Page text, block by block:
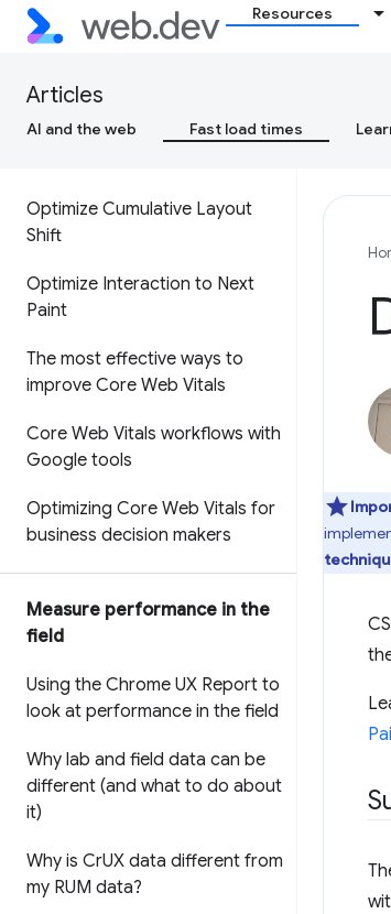
Resources
Articles
AI and the web Fast load times
Cumulative Layout Shift (CLS)
Interaction to Next Paint (INP)
Optimize Largest Contentful
Optimize Cumulative Layout
Shift
Optimize Interaction to Next
Paint
The most effective ways to
improve Core Web Vitals
Core Web Vitals workflows with
Google tools
Optimizing Core Web Vitals for
business decision makers
Measure performance in the
field
Using the Chrome UX Report to
look at performance in the field
Why lab and field data can be
different (and what to do about
it)
Why is CrUX data different from
my RUM data?